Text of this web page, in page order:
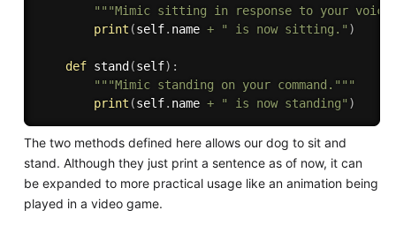
"""Mimic sitting in response to your
print (self. name + " is now sitting." )
def stand (self) :
"""Mimic standing on your command."""
print (self. name + " is now standing" )
The two methods defined here allows our dog to sit and
stand. Although they just print a sentence as of now, it can
be expanded to more practical usage like an animation being
played in a video game.